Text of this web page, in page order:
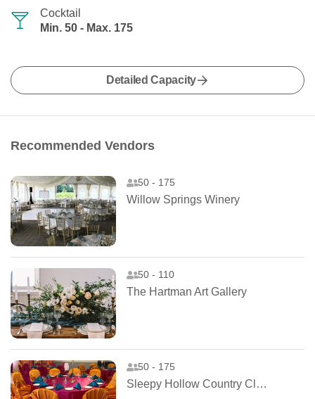
Cocktail
Min. 50 - Max. 175
Detailed Capacity
Recommended Vendors
50 - 175
Willow Springs Winery
50 - 110
The Hartman Art Gallery
50 - 175
Sleepy Hollow Country Club